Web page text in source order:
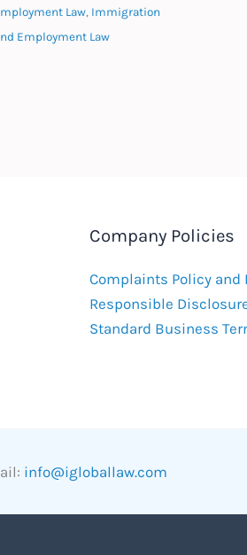
Law, Immigration
Employment Law
Company Policies
Complaints Policy and
Responsible
Standard Business
info@igloballaw.com